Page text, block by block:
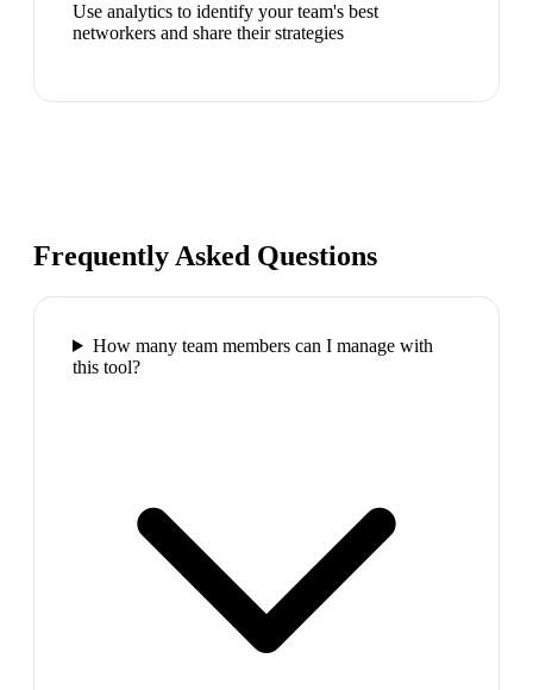
Use analytics to identify your team's best
networkers and share their strategies
Frequently Asked Questions
How many team members can I manage with
this tool?